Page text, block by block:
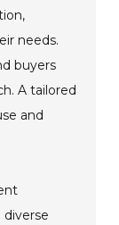
needs.
buyers
A tailored
and